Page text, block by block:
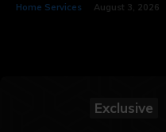
Home Services August 3, 2026
Exclusive